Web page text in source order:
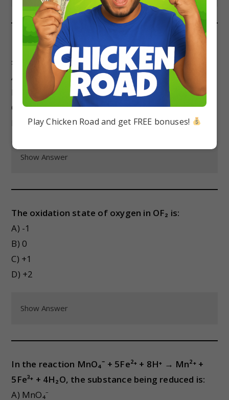
In the reaction Zn + 2HCl → ZnCl₂ + H₂, the
substance that undergoes oxidation is:
A) Zn
B) HCl
C) ZnCl₂
D) H₂
Show Answer
The oxidation state of oxygen in OF₂ is:
A) -1
B) 0
C) +1
D) +2
Show Answer
In the reaction MnO₄⁻ + 5Fe²⁺ + 8H⁺ → Mn²⁺ +
5Fe³⁺ + 4H₂O, the substance being reduced is:
A) MnO₄⁻
Play Chicken Road and get FREE bonuses!